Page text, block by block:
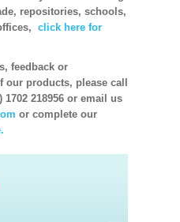
repositories, schools,
click here for
feedback or
our products, please call
218956 or email us
or complete our